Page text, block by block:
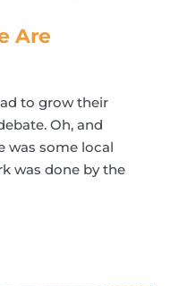
Are
to grow their
Oh, and
was some local
was done by the